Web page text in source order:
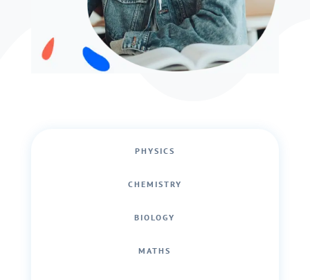
PHYSICS
CHEMISTRY
BIOLOGY
MATHS